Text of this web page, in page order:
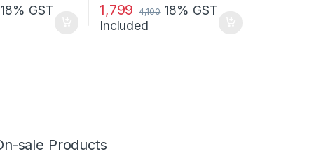
18% GST
1,799 4,100 18% GST
Included
sale Products